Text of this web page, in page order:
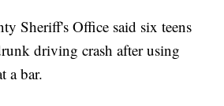
Sheriff's Office said six teens
driving crash after using
a bar.